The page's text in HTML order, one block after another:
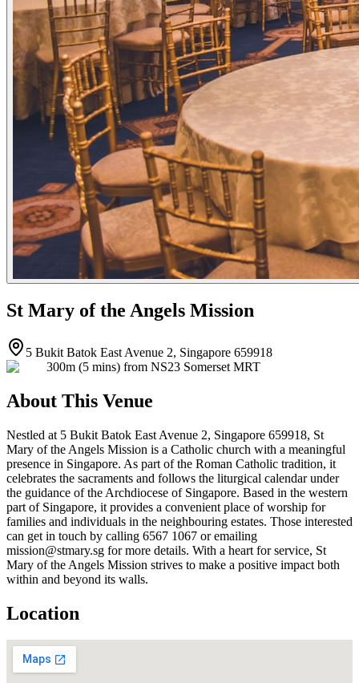
St Mary of the Angels Mission
5 Bukit Batok East Avenue 2, Singapore 659918
300m (5 mins) from NS23 Somerset MRT
About This Venue
Nestled at 5 Bukit Batok East Avenue 2, Singapore 659918, St
Mary of the Angels Mission is a Catholic church with a meaningful
presence in Singapore. As part of the Roman Catholic tradition, it
celebrates the sacraments and follows the liturgical calendar under
the guidance of the Archdiocese of Singapore. Based in the western
part of Singapore, it provides a convenient place of worship for
families and individuals in the neighbouring estates. Those interested
can get in touch by calling 6567 1067 or emailing
mission@stmary.sg for more details. With a heart for service, St
Mary of the Angels Mission strives to make a positive impact both
within and beyond its walls.
Location